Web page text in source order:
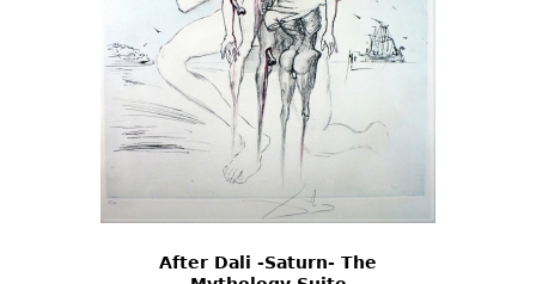
After Dali -Saturn- The